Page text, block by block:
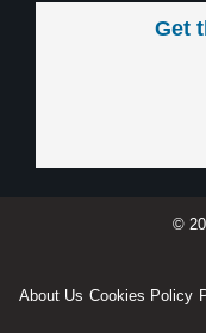
Get
©
About Us Cookies Policy